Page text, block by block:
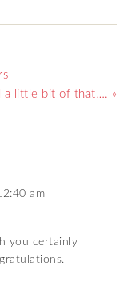
a little bit of that…. »
am
you certainly